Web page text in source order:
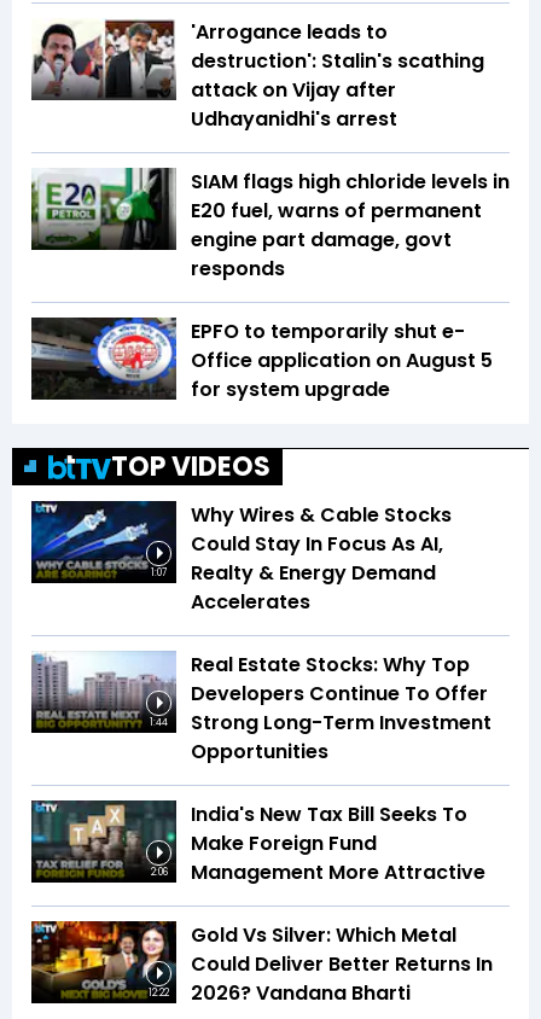
'Arrogance leads to
destruction': Stalin's scathing
attack on Vijay after
Udhayanidhi's arrest
SIAM flags high chloride levels in
E20 fuel, warns of permanent
engine part damage, govt
responds
EPFO to temporarily shut e-
Office application on August 5
for system upgrade
TOP VIDEOS
1:07
Why Wires & Cable Stocks
Could Stay In Focus As AI,
Realty & Energy Demand
Accelerates
1:44
Real Estate Stocks: Why Top
Developers Continue To Offer
Strong Long-Term Investment
Opportunities
2:06
India's New Tax Bill Seeks To
Make Foreign Fund
Management More Attractive
12:22
Gold Vs Silver: Which Metal
Could Deliver Better Returns In
2026? Vandana Bharti